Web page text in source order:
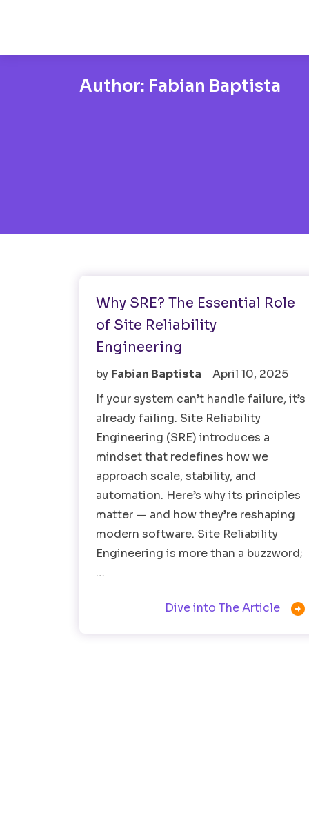
Author: Fabian Baptista
Why SRE? The Essential Role
of Site Reliability
Engineering
by Fabian Baptista
April 10, 2025
If your system can’t handle failure, it’s
already failing. Site Reliability
Engineering (SRE) introduces a
mindset that redefines how we
approach scale, stability, and
automation. Here’s why its principles
matter — and how they’re reshaping
modern software. Site Reliability
Engineering is more than a buzzword;
…
Dive into The Article 